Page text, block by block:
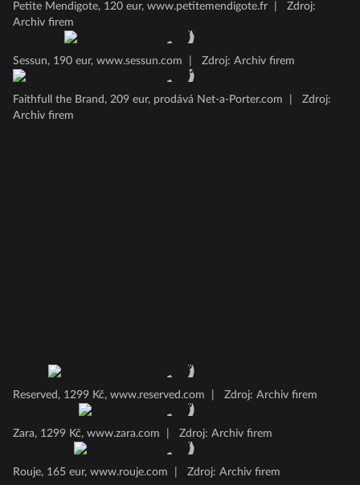
Petite Mendigote, 120 eur, www.petitemendigote.fr
Zdroj:
Archiv firem
Sessun, 190 eur, www.sessun.com Zdroj: Archiv firem
Faithfull the Brand, 209 eur, prodává Net-a-Porter.com
Zdroj:
Archiv firem
Reserved, 1299 Kč, www.reserved.com Zdroj: Archiv firem
Zara, 1299 Kč, www.zara.com Zdroj: Archiv firem
Rouje, 165 eur, www.rouje.com Zdroj: Archiv firem